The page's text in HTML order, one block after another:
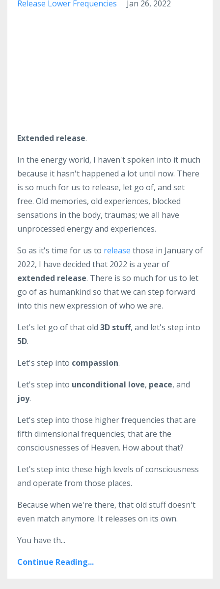
Release Lower Frequencies
Jan 26, 2022
Extended release.
In the energy world, I haven't spoken into it much
because it hasn't happened a lot until now. There
is so much for us to release, let go of, and set
free. Old memories, old experiences, blocked
sensations in the body, traumas; we all have
unprocessed energy and experiences.
So as it's time for us to release those in January of
2022, I have decided that 2022 is a year of
extended release. There is so much for us to let
go of as humankind so that we can step forward
into this new expression of who we are.
Let's let go of that old 3D stuff, and let's step into
5D.
Let's step into compassion.
Let's step into unconditional love, peace, and
joy.
Let's step into those higher frequencies that are
fifth dimensional frequencies; that are the
consciousnesses of Heaven. How about that?
Let's step into these high levels of consciousness
and operate from those places.
Because when we're there, that old stuff doesn't
even match anymore. It releases on its own.
You have th...
Continue Reading...